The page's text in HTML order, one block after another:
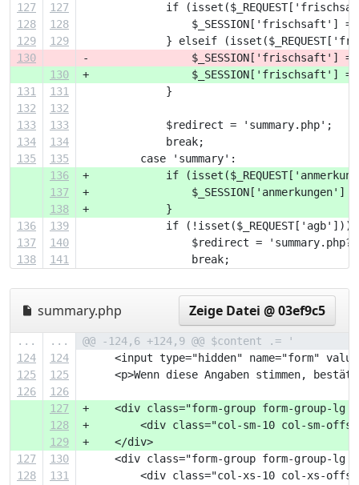
127
127
if
128
128
$_SESSION['frischsaft'] =
129
129
} elseif
130
-                $_SESSION['frischsaft'] =
130
+                $_SESSION['frischsaft'] =
131
131
             }
132
132
133
133
             $redirect = 'summary.php';
134
134
             break;
135
135
         case 'summary':
136
+            if
137
+                $_SESSION['anmerkungen'] =
138
+            }
136
139
if (!isset($_REQUEST['agb']))
137
140
$redirect =
138
141
                 break;
summary.php Zeige Datei @ 03ef9c5
... ...
@@ -124,6 +124,9 @@ $content .= '
124
124
<input type="hidden" name="form"
125
125
<p>Wenn diese Angaben stimmen,
126
126
127
+    <div class="form-group form-group-lg
128
+        <div class="col-sm-10 col-sm-offset-
129
+    </div>
127
130
<div class="form-group form-group-lg
128
131
<div class="col-xs-10 col-xs-